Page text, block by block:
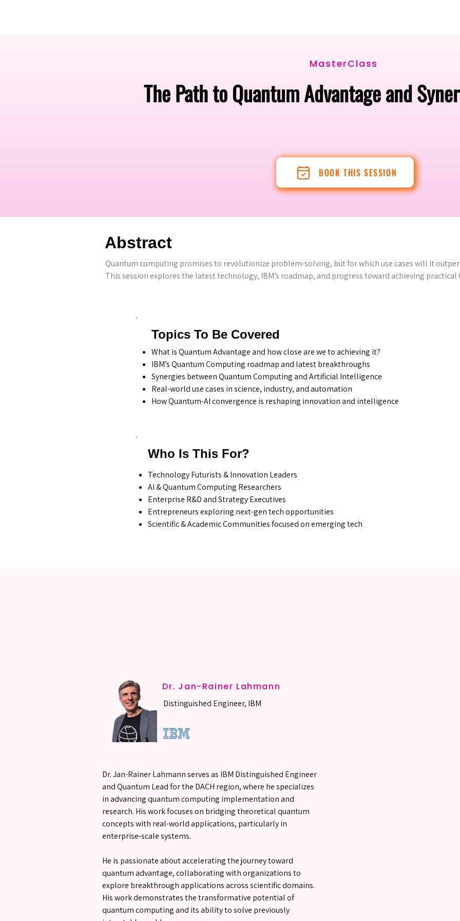
MasterClass
The Path to Quantum Advantage and
BOOK THIS SESSION
Abstract
Quantum computing promises to revolutionize problem-solving, but for which use cases will it
This session explores the latest technology, IBM’s roadmap, and progress toward achieving practical
Topics To Be Covered
What is Quantum Advantage and how close are we to achieving it?
IBM’s Quantum Computing roadmap and latest breakthroughs
Synergies between Quantum Computing and Artificial Intelligence
Real-world use cases in science, industry, and automation
How Quantum-AI convergence is reshaping innovation and intelligence
Who Is This For?
Technology Futurists & Innovation Leaders
AI & Quantum Computing Researchers
Enterprise R&D and Strategy Executives
Entrepreneurs exploring next-gen tech opportunities
Scientific & Academic Communities focused on emerging tech
YOUR
YOUR
Dr. Jan-Rainer Lahmann
Distinguished Engineer, IBM
Dr. Jan-Rainer Lahmann serves as IBM Distinguished Engineer
and Quantum Lead for the DACH region, where he specializes
in advancing quantum computing implementation and
research. His work focuses on bridging theoretical quantum
concepts with real-world applications, particularly in
enterprise-scale systems.
He is passionate about accelerating the journey toward
quantum advantage, collaborating with organizations to
explore breakthrough applications across scientific domains.
His work demonstrates the transformative potential of
quantum computing and its ability to solve previously